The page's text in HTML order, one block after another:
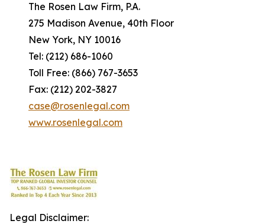
The Rosen Law Firm, P.A.
275 Madison Avenue, 40th Floor
New York, NY 10016
Tel: (212) 686-1060
Toll Free: (866) 767-3653
Fax: (212) 202-3827
case@rosenlegal.com
www.rosenlegal.com
Legal Disclaimer: